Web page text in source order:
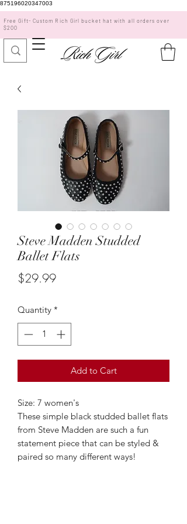
875196020347003
Free Gift- Custom Rich Girl bucket hat with all orders over
$200
Steve Madden Studded
Ballet Flats
$29.99Price
Quantity *
Add to Cart
Size: 7 women's
These simple black studded ballet flats
from Steve Madden are such a fun
statement piece that can be styled &
paired so many different ways!